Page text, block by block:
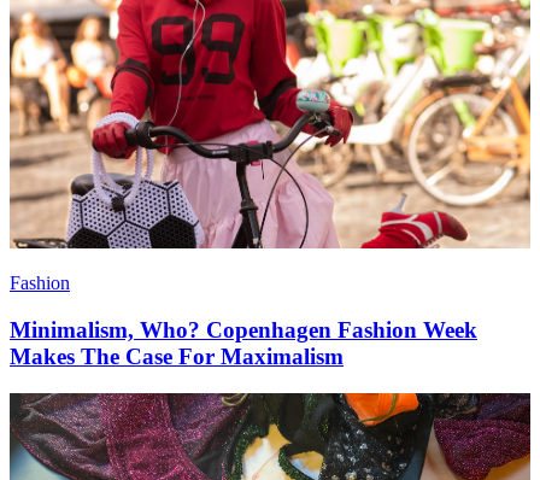
Fashion
Minimalism, Who? Copenhagen Fashion Week
Makes The Case For Maximalism